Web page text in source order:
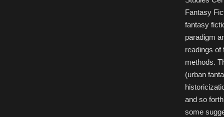
Fantasy
fantasy
paradigm
readings of
methods.
(urban
and so
some